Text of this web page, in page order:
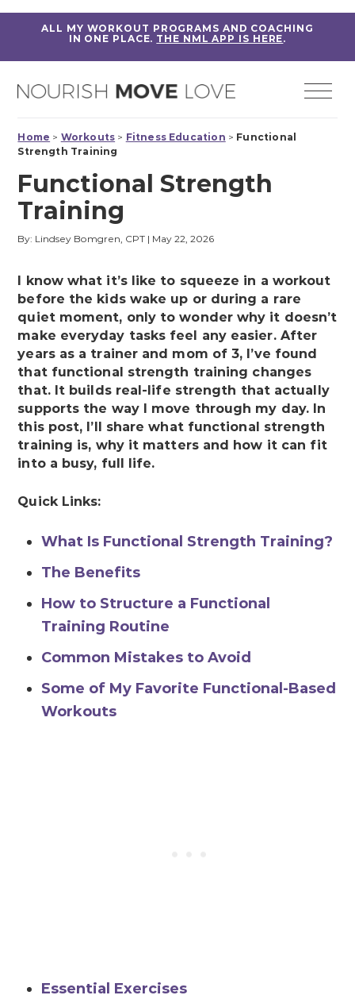
ALL MY WORKOUT PROGRAMS AND COACHING
IN ONE PLACE. THE NML APP IS HERE.
Home > Workouts > Fitness Education > Functional
Strength Training
Functional Strength
Training
By: Lindsey Bomgren, CPT | May 22, 2026
I know what it’s like to squeeze in a workout
before the kids wake up or during a rare
quiet moment, only to wonder why it doesn’t
make everyday tasks feel any easier. After
years as a trainer and mom of 3, I’ve found
that functional strength training changes
that. It builds real-life strength that actually
supports the way I move through my day. In
this post, I’ll share what functional strength
training is, why it matters and how it can fit
into a busy, full life.
Quick Links:
What Is Functional Strength Training?
The Benefits
How to Structure a Functional
Training Routine
Common Mistakes to Avoid
Some of My Favorite Functional-Based
Workouts
Essential Exercises